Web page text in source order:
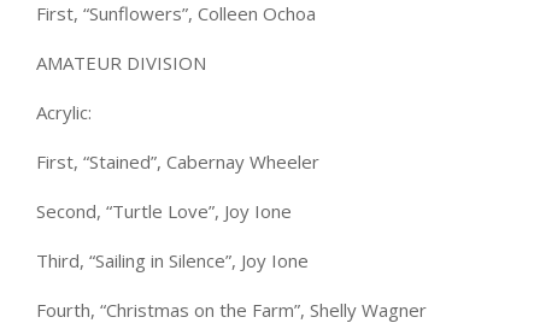
First, “Sunflowers”, Colleen Ochoa
AMATEUR DIVISION
Acrylic:
First, “Stained”, Cabernay Wheeler
Second, “Turtle Love”, Joy Ione
Third, “Sailing in Silence”, Joy Ione
Fourth, “Christmas on the Farm”, Shelly Wagner